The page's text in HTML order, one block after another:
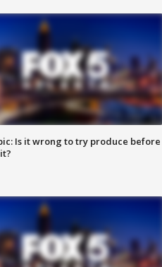
Is it wrong to try produce before